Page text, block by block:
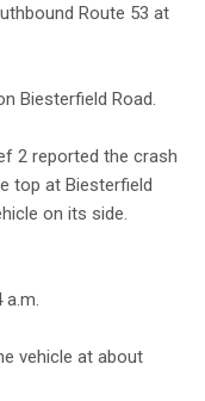
Route 53 at
Biesterfield Road.
2 reported the crash
top at Biesterfield
on its side.
a.m.
vehicle at about